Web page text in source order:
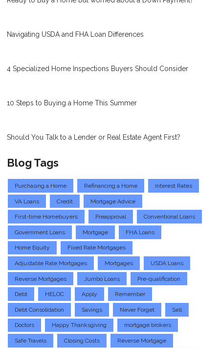
Navigating USDA and FHA Loan Differences
4 Specialized Home Inspections Buyers Should Consider
10 Steps to Buying a Home This Summer
Should You Talk to a Lender or Real Estate Agent First?
Blog Tags
Purchasing a Home Refinancing a Home Interest Rates
VA Loans Credit Mortgage Advice
First-time Homebuyers Preapproval Conventional Loans
Government Loans Mortgage FHA Loans
Home Equity Fixed Rate Mortgages
Adjustable Rate Mortgages Mortgages USDA Loans
Reverse Mortgages Jumbo Loans Pre-qualification
Debt HELOC Apply Remember
Debt Consolidation Savings Never Forget Sell
Doctors Happy Thanksgiving mortgage brokers
Safe Travels Closing Costs Reverse Mortgage